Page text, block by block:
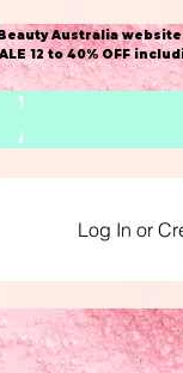
Australia website
12 to 40% OFF
Log In or